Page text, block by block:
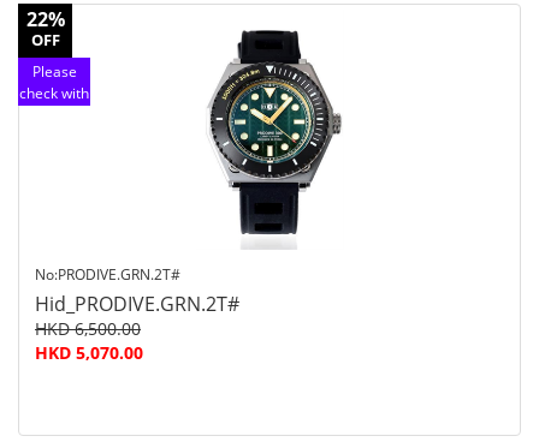
22%
OFF
Please
check with
No:PRODIVE.GRN.2T#
Hid_PRODIVE.GRN.2T#
HKD 6,500.00
HKD 5,070.00